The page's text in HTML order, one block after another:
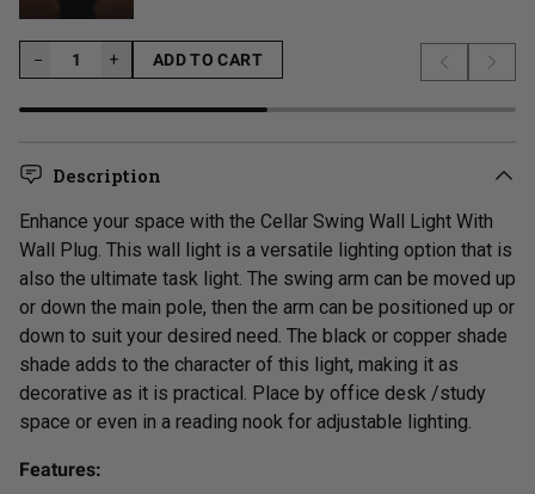
− +
ADD TO CART
LOADING...
Previous
Next
Description
Enhance your space with the Cellar Swing Wall Light With
Wall Plug. This wall light is a versatile lighting option that is
also the ultimate task light. The swing arm can be moved up
or down the main pole, then the arm can be positioned up or
down to suit your desired need. The black or copper shade
shade adds to the character of this light, making it as
decorative as it is practical. Place by office desk /study
space or even in a reading nook for adjustable lighting.
Features: